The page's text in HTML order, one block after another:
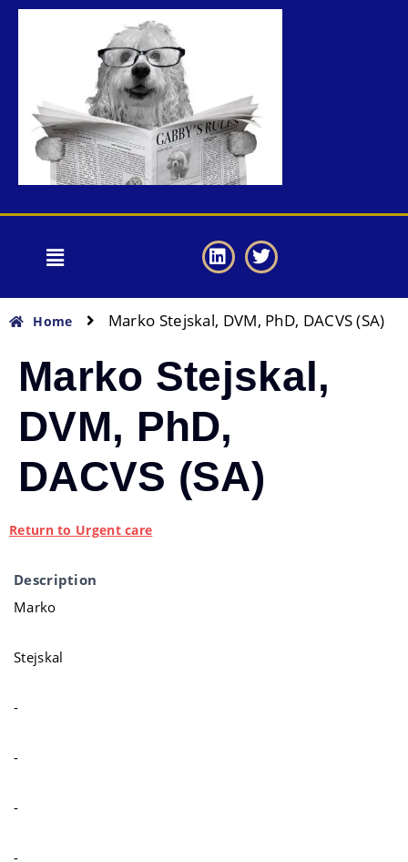
Home Marko Stejskal, DVM, PhD, DACVS (SA)
Marko Stejskal,
DVM, PhD,
DACVS (SA)
Return to Urgent care
Description
Marko
Stejskal
-
-
-
-